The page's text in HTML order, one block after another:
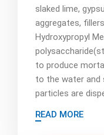
slaked lime,
aggregates,
Hydroxypropyl
to produce
to the water and
particles are
READ MORE